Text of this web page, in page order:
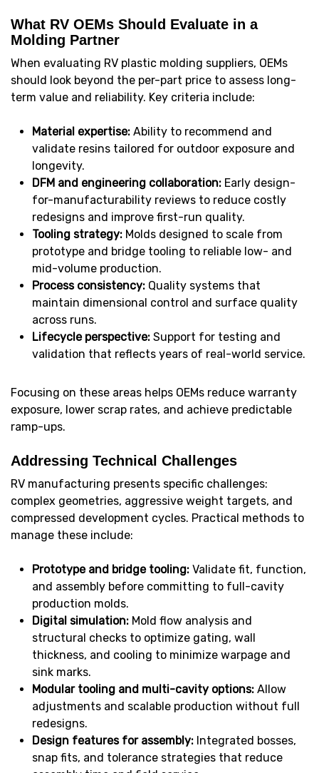
What RV OEMs Should Evaluate in a
Molding Partner
When evaluating RV plastic molding suppliers, OEMs
should look beyond the per-part price to assess long-
term value and reliability. Key criteria include:
Material expertise: Ability to recommend and
validate resins tailored for outdoor exposure and
longevity.
DFM and engineering collaboration: Early design-
for-manufacturability reviews to reduce costly
redesigns and improve first-run quality.
Tooling strategy: Molds designed to scale from
prototype and bridge tooling to reliable low- and
mid-volume production.
Process consistency: Quality systems that
maintain dimensional control and surface quality
across runs.
Lifecycle perspective: Support for testing and
validation that reflects years of real-world service.
Focusing on these areas helps OEMs reduce warranty
exposure, lower scrap rates, and achieve predictable
ramp-ups.
Addressing Technical Challenges
RV manufacturing presents specific challenges:
complex geometries, aggressive weight targets, and
compressed development cycles. Practical methods to
manage these include:
Prototype and bridge tooling: Validate fit, function,
and assembly before committing to full-cavity
production molds.
Digital simulation: Mold flow analysis and
structural checks to optimize gating, wall
thickness, and cooling to minimize warpage and
sink marks.
Modular tooling and multi-cavity options: Allow
adjustments and scalable production without full
redesigns.
Design features for assembly: Integrated bosses,
snap fits, and tolerance strategies that reduce